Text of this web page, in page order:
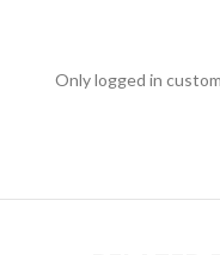
Only logged in